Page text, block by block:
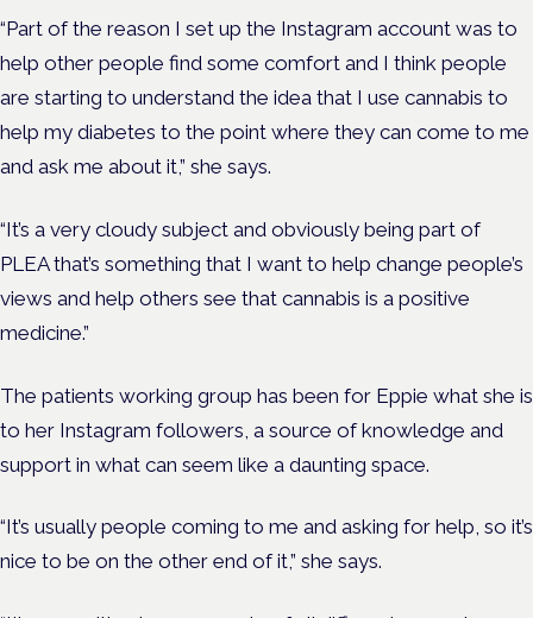
“Part of the reason I set up the Instagram account was to
help other people find some comfort and I think people
are starting to understand the idea that I use cannabis to
help my diabetes to the point where they can come to me
and ask me about it,” she says.
“It’s a very cloudy subject and obviously being part of
PLEA that’s something that I want to help change people’s
views and help others see that cannabis is a positive
medicine.”
The patients working group has been for Eppie what she is
to her Instagram followers, a source of knowledge and
support in what can seem like a daunting space.
“It’s usually people coming to me and asking for help, so it’s
nice to be on the other end of it,” she says.